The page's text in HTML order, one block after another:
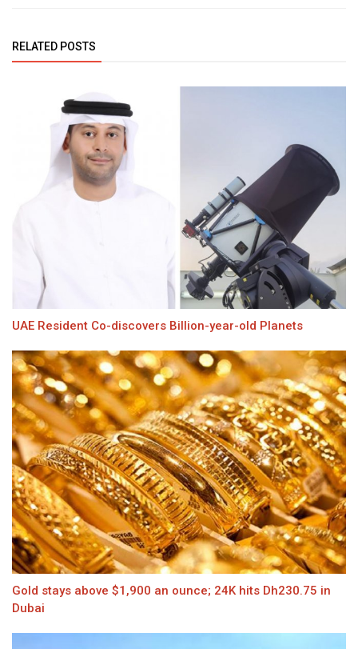
RELATED POSTS
UAE Resident Co-discovers Billion-year-old Planets
Gold stays above $1,900 an ounce; 24K hits Dh230.75 in
Dubai